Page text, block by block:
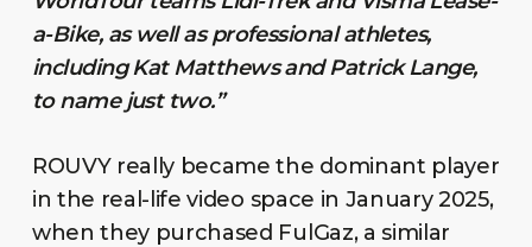
a-Bike, as well as professional athletes,
including Kat Matthews and Patrick Lange,
to name just two.”
ROUVY really became the dominant player
in the real-life video space in January 2025,
when they purchased FulGaz, a similar